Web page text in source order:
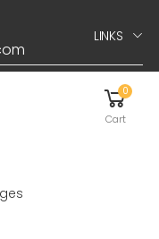
LINKS
0
Cart